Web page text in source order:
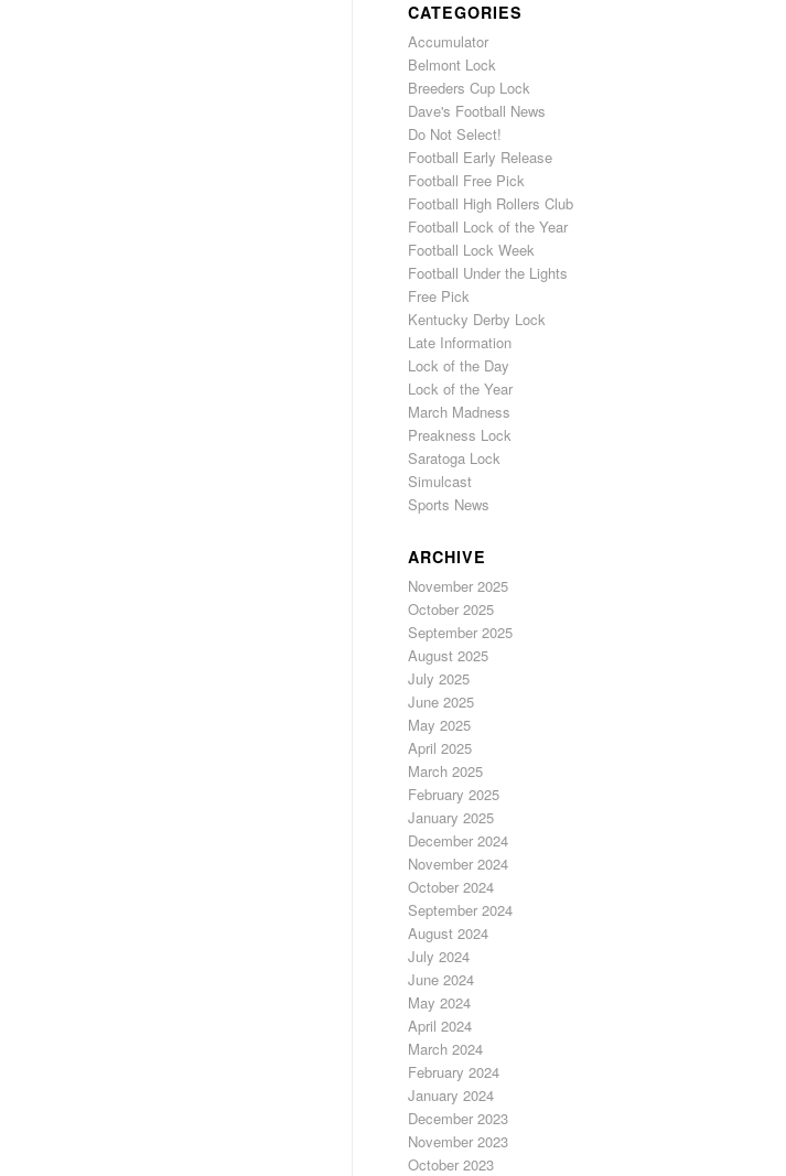
CATEGORIES
Accumulator
Belmont Lock
Breeders Cup Lock
Dave's Football News
Do Not Select!
Football Early Release
Football Free Pick
Football High Rollers Club
Football Lock of the Year
Football Lock Week
Football Under the Lights
Free Pick
Kentucky Derby Lock
Late Information
Lock of the Day
Lock of the Year
March Madness
Preakness Lock
Saratoga Lock
Simulcast
Sports News
ARCHIVE
November 2025
October 2025
September 2025
August 2025
July 2025
June 2025
May 2025
April 2025
March 2025
February 2025
January 2025
December 2024
November 2024
October 2024
September 2024
August 2024
July 2024
June 2024
May 2024
April 2024
March 2024
February 2024
January 2024
December 2023
November 2023
October 2023